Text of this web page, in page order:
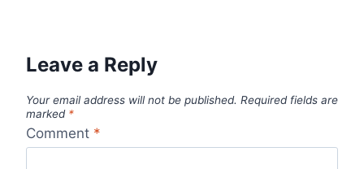
Leave a Reply
Your email address will not be published. Required fields are
marked *
Comment *